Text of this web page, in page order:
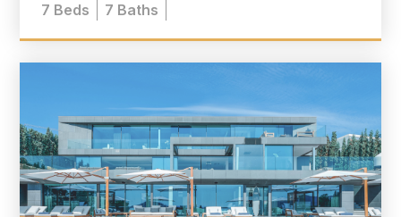
7 Beds 7 Baths